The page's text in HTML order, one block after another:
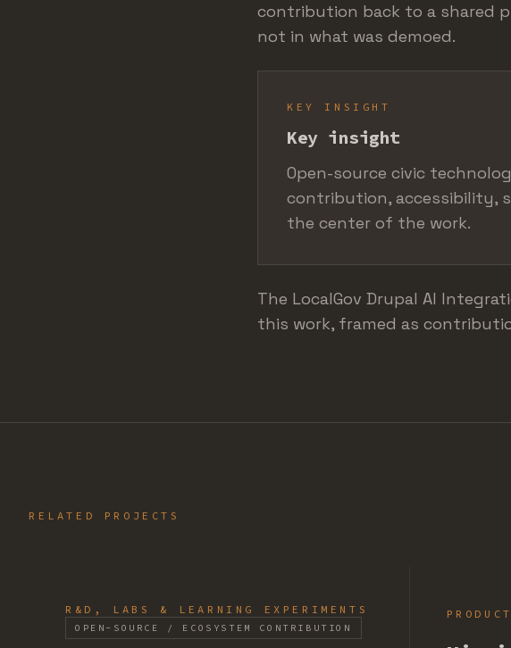
contribution back to a shared
not in what was demoed.
KEY INSIGHT
Key insight
Open-source civic
contribution, accessibility,
the center of the work.
The LocalGov Drupal AI
this work, framed as
RELATED PROJECTS
R&D, LABS & LEARNING EXPERIMENTS
OPEN-SOURCE / ECOSYSTEM CONTRIBUTION